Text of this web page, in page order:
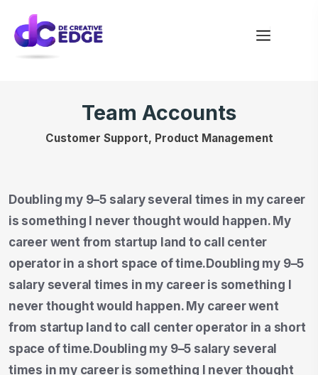
Team Accounts
Customer Support, Product Management
Doubling my 9–5 salary several times in my career
is something I never thought would happen. My
career went from startup land to call center
operator in a short space of time.Doubling my 9–5
salary several times in my career is something I
never thought would happen. My career went
from startup land to call center operator in a short
space of time.Doubling my 9–5 salary several
times in my career is something I never thought